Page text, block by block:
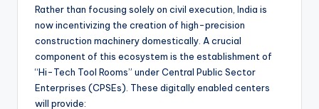
Rather than focusing solely on civil execution, India is
now incentivizing the creation of high-precision
construction machinery domestically. A crucial
component of this ecosystem is the establishment of
“Hi-Tech Tool Rooms” under Central Public Sector
Enterprises (CPSEs). These digitally enabled centers
will provide: